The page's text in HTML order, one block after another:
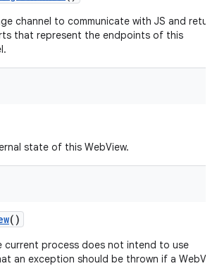
channel to communicate with JS and
that represent the endpoints of this
state of this WebView.
()
current process does not intend to use
an exception should be thrown if a